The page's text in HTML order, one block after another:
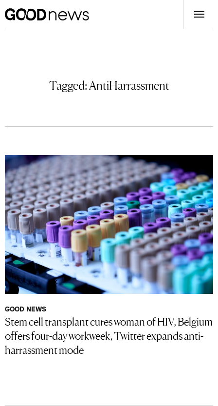
Tagged:AntiHarrassment
GOOD NEWS
Stem cell transplant cures woman of HIV, Belgium
offers four-day workweek, Twitter expands anti-
harrassment mode